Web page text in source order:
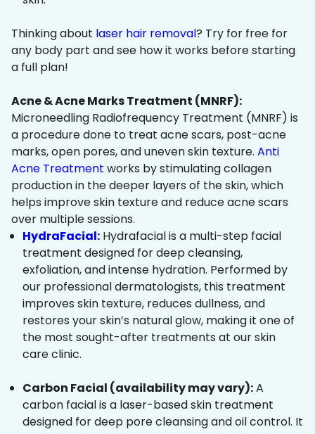
Thinking about laser hair removal? Try for free for
any body part and see how it works before starting
a full plan!
Acne & Acne Marks Treatment (MNRF):
Microneedling Radiofrequency Treatment (MNRF) is
a procedure done to treat acne scars, post-acne
marks, open pores, and uneven skin texture. Anti
Acne Treatment works by stimulating collagen
production in the deeper layers of the skin, which
helps improve skin texture and reduce acne scars
over multiple sessions.
HydraFacial: Hydrafacial is a multi-step facial
treatment designed for deep cleansing,
exfoliation, and intense hydration. Performed by
our professional dermatologists, this treatment
improves skin texture, reduces dullness, and
restores your skin’s natural glow, making it one of
the most sought-after treatments at our skin
care clinic.
Carbon Facial (availability may vary):A
carbon facial is a laser-based skin treatment
designed for deep pore cleansing and oil control. It